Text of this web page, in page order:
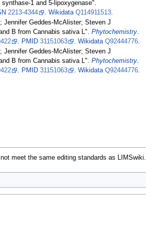
1 and 5-lipoxygenase".
2213-4344 .Wikidata Q114911513
Jennifer Geddes-McAlister; Steven J
B from Cannabis sativa L".Phytochemistry
PMID 31151063 .Wikidata Q92444776
Jennifer Geddes-McAlister; Steven J
B from Cannabis sativa L".Phytochemistry.
. PMID 31151063 .Wikidata Q92444776.
meet the same editing standards as LIMSwiki.